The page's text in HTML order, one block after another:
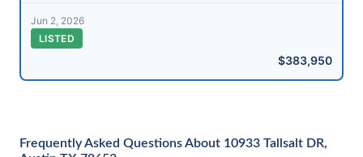
Jun 2, 2026
LISTED
$383,950
Frequently Asked Questions About 10933 Tallsalt DR,